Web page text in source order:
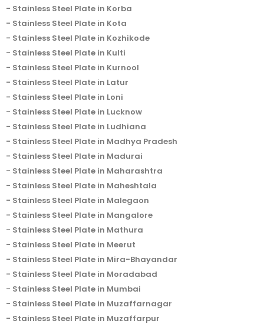
Stainless Steel Plate in Korba
Stainless Steel Plate in Kota
Stainless Steel Plate in Kozhikode
Stainless Steel Plate in Kulti
Stainless Steel Plate in Kurnool
Stainless Steel Plate in Latur
Stainless Steel Plate in Loni
Stainless Steel Plate in Lucknow
Stainless Steel Plate in Ludhiana
Stainless Steel Plate in Madhya Pradesh
Stainless Steel Plate in Madurai
Stainless Steel Plate in Maharashtra
Stainless Steel Plate in Maheshtala
Stainless Steel Plate in Malegaon
Stainless Steel Plate in Mangalore
Stainless Steel Plate in Mathura
Stainless Steel Plate in Meerut
Stainless Steel Plate in Mira-Bhayandar
Stainless Steel Plate in Moradabad
Stainless Steel Plate in Mumbai
Stainless Steel Plate in Muzaffarnagar
Stainless Steel Plate in Muzaffarpur